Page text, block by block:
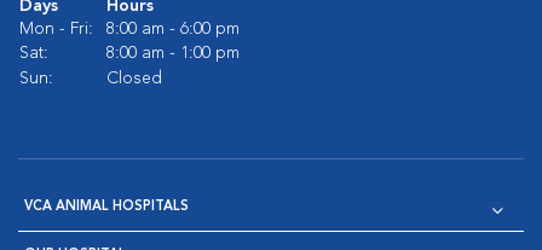
Days
Hours
Mon - Fri:
8:00 am - 6:00 pm
Sat:
8:00 am - 1:00 pm
Sun:
Closed
VCA ANIMAL HOSPITALS